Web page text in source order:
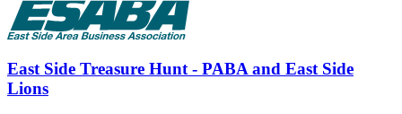
East Side Treasure Hunt - PABA and East Side
Lions